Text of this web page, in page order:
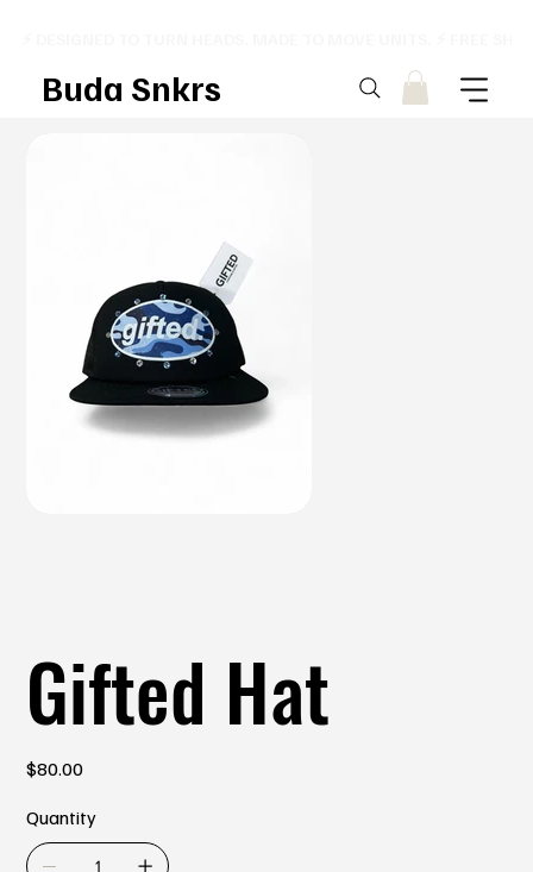
Buda Snkrs
Gifted Hat
Price
$80.00
Quantity